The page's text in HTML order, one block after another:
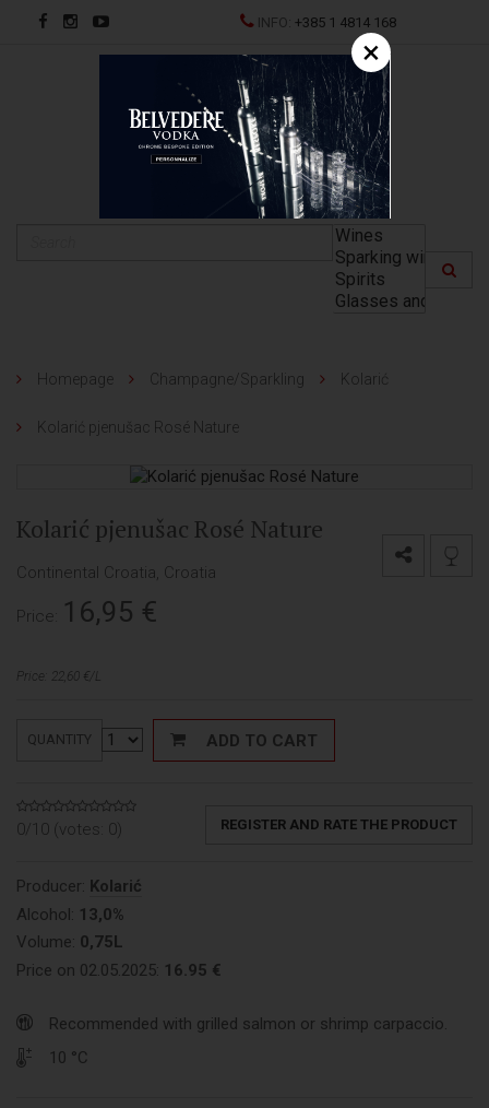
INFO:+385 1 4814 168
HR
Homepage Champagne/Sparkling Kolarić
Kolarić pjenušac Rosé Nature
Kolarić pjenušac Rosé Nature
Continental Croatia, Croatia
Price: 16,95 €
Price: 22,60 €/L
QUANTITY ADD TO CART
0/10 (votes: 0) REGISTER AND RATE THE PRODUCT
Producer: Kolarić
Alcohol: 13,0%
Volume: 0,75L
Price on 02.05.2025: 16.95 €
Recommended with grilled salmon or shrimp carpaccio.
10 °C
×